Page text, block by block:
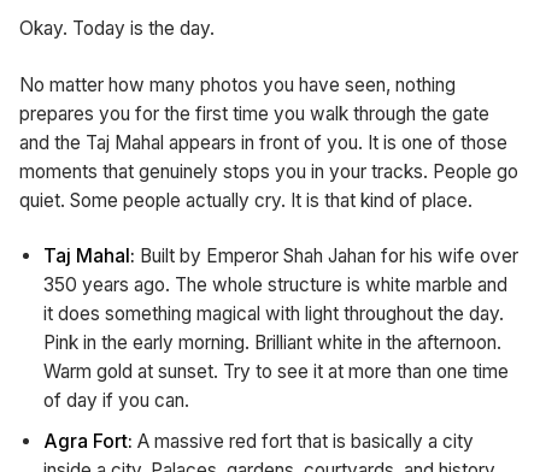
Okay. Today is the day.
No matter how many photos you have seen, nothing
prepares you for the first time you walk through the gate
and the Taj Mahal appears in front of you. It is one of those
moments that genuinely stops you in your tracks. People go
quiet. Some people actually cry. It is that kind of place.
Taj Mahal: Built by Emperor Shah Jahan for his wife over
350 years ago. The whole structure is white marble and
it does something magical with light throughout the day.
Pink in the early morning. Brilliant white in the afternoon.
Warm gold at sunset. Try to see it at more than one time
of day if you can.
Agra Fort: A massive red fort that is basically a city